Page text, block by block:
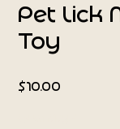
Pet Lick
Toy
$10.00